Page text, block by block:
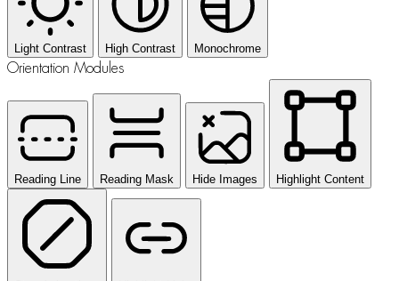
Light Contrast High Contrast Monochrome
Orientation Modules
Reading Line Reading Mask Hide Images Highlight Content